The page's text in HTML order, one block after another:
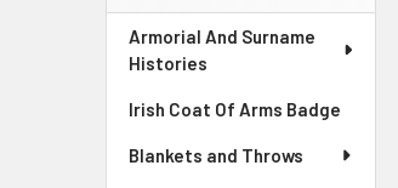
Armorial And Surname
Histories
Irish Coat Of Arms Badge
Blankets and Throws